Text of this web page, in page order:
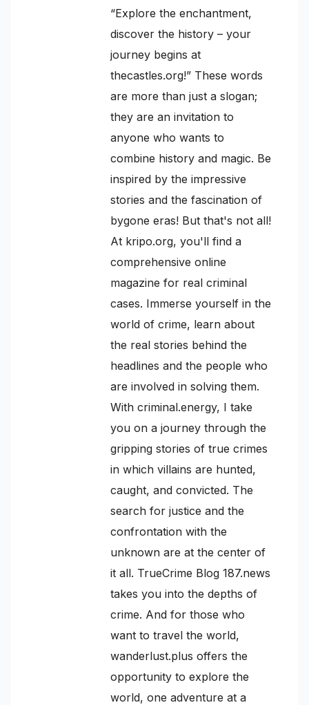
“Explore the enchantment,
discover the history – your
journey begins at
thecastles.org!” These words
are more than just a slogan;
they are an invitation to
anyone who wants to
combine history and magic. Be
inspired by the impressive
stories and the fascination of
bygone eras! But that's not all!
At kripo.org, you'll find a
comprehensive online
magazine for real criminal
cases. Immerse yourself in the
world of crime, learn about
the real stories behind the
headlines and the people who
are involved in solving them.
With criminal.energy, I take
you on a journey through the
gripping stories of true crimes
in which villains are hunted,
caught, and convicted. The
search for justice and the
confrontation with the
unknown are at the center of
it all. TrueCrime Blog 187.news
takes you into the depths of
crime. And for those who
want to travel the world,
wanderlust.plus offers the
opportunity to explore the
world, one adventure at a